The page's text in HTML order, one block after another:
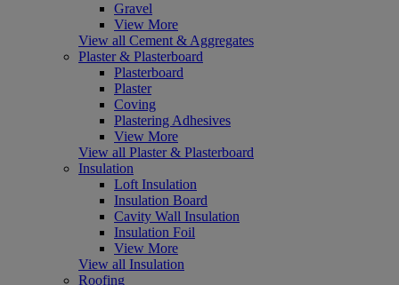
Gravel
View More
View all Cement & Aggregates
Plaster & Plasterboard
Plasterboard
Plaster
Coving
Plastering Adhesives
View More
View all Plaster & Plasterboard
Insulation
Loft Insulation
Insulation Board
Cavity Wall Insulation
Insulation Foil
View More
View all Insulation
Roofing